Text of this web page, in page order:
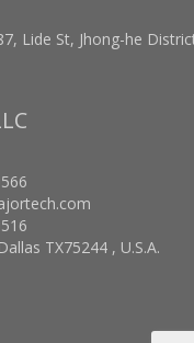
Lide St, Jhong-he
TX75244 , U.S.A.